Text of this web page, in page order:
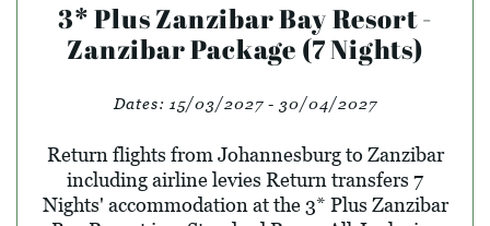
3* Plus Zanzibar Bay Resort -
Zanzibar Package (7 Nights)
Dates: 15/03/2027 - 30/04/2027
Return flights from Johannesburg to Zanzibar
including airline levies Return transfers 7
Nights' accommodation at the 3* Plus Zanzibar